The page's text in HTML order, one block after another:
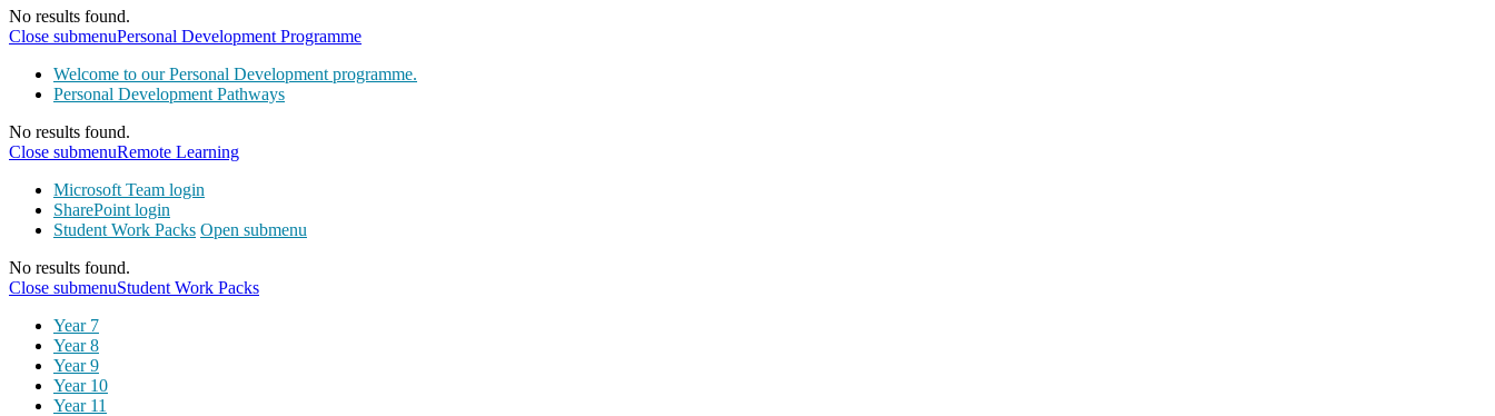
No results found.
Close submenuPersonal Development Programme
Welcome to our Personal Development programme.
Personal Development Pathways
No results found.
Close submenuRemote Learning
Microsoft Team login
SharePoint login
Student Work Packs Open submenu
No results found.
Close submenuStudent Work Packs
Year 7
Year 8
Year 9
Year 10
Year 11